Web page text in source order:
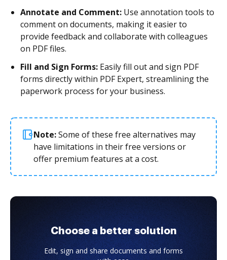
Annotate and Comment: Use annotation tools to
comment on documents, making it easier to
provide feedback and collaborate with colleagues
on PDF files.
Fill and Sign Forms: Easily fill out and sign PDF
forms directly within PDF Expert, streamlining the
paperwork process for your business.
Note:Some of these free alternatives may
have limitations in their free versions or
offer premium features at a cost.
Choose a better solution
Edit, sign and share documents and forms